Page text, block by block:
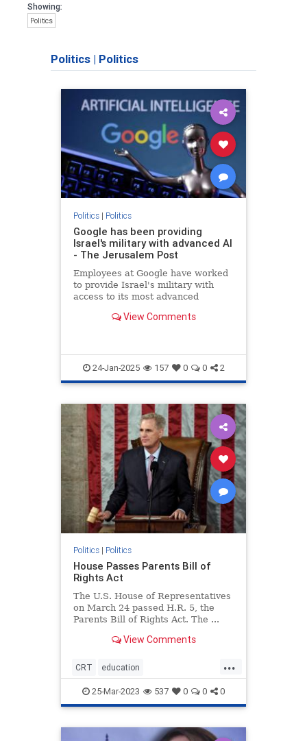
Showing:
Politics
Politics | Politics
Politics| Politics
Google has been providing
Israel's military with advanced AI
- The Jerusalem Post
Employees at Google have worked
to provide Israel's military with
access to its most advanced
View Comments
24-Jan-2025 157 0 0 2
Politics| Politics
House Passes Parents Bill of
Rights Act
The U.S. House of Representatives
on March 24 passed H.R. 5, the
Parents Bill of Rights Act. The ...
View Comments
...
CRT education
housepassesparentsrights news
parentsrights
25-Mar-2023 537 0 0 0